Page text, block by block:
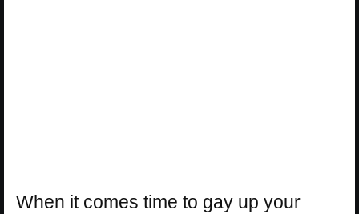
When it comes time to gay up your